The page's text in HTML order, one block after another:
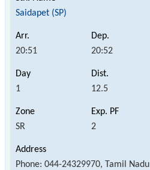
Saidapet (SP)
20:51 20:52
1 12.5
SR 2
Phone: 044-24329970, Tamil Nadu